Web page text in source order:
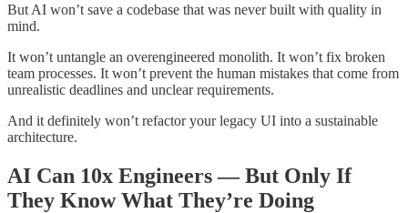
But AI won’t save a codebase that was never built with quality in
mind.
It won’t untangle an overengineered monolith. It won’t fix broken
team processes. It won’t prevent the human mistakes that come from
unrealistic deadlines and unclear requirements.
And it definitely won’t refactor your legacy UI into a sustainable
architecture.
AI Can 10x Engineers — But Only If
They Know What They’re Doing